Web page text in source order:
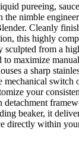
pureeing,
the nimble
Cleanly
this highly
sculpted from a
to maximize
a sharp
mechanical switch
your
detachment
beaker, it
directly within